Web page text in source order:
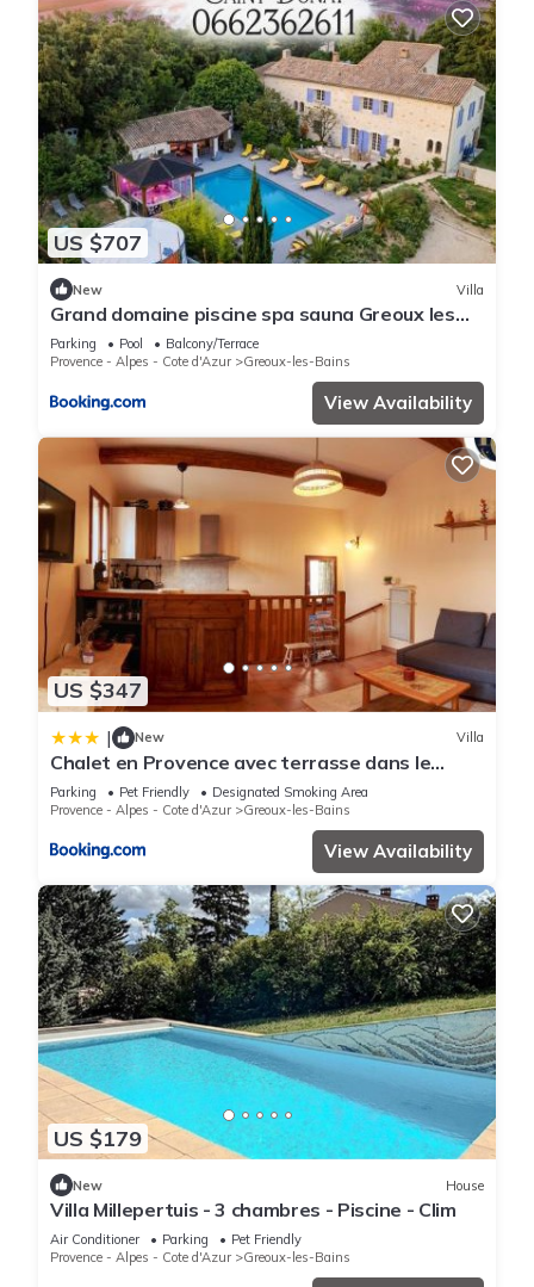
US $707
New Villa
Grand domaine piscine spa sauna Greoux les
bains bastide du bonheur st donat
Parking Pool
Balcony/Terrace
Provence - Alpes - Cote d'Azur
Greoux-les-Bains
View Availability
US $347
| New Villa
Chalet en Provence avec terrasse dans le
village
Parking Pet Friendly
Designated Smoking Area
Provence - Alpes - Cote d'Azur
Greoux-les-Bains
View Availability
US $179
New House
Villa Millepertuis - 3 chambres - Piscine - Clim
Air Conditioner Parking
Pet Friendly
Provence - Alpes - Cote d'Azur
Greoux-les-Bains